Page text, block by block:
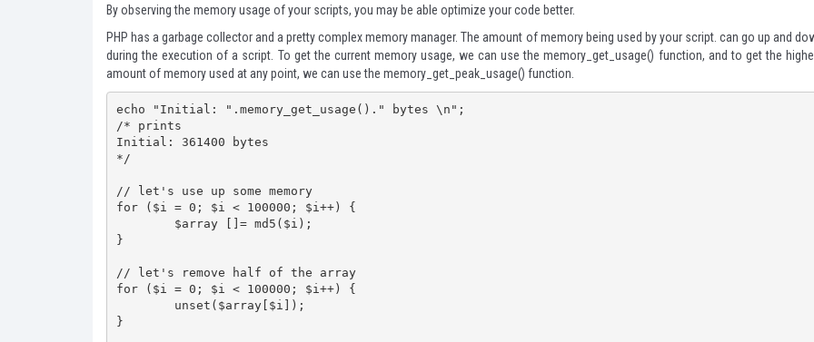
By observing the memory usage of your scripts, you may be able optimize your code better.
PHP has a garbage collector and a pretty complex memory manager. The amount of memory being used by your script. can go up and
during the execution of a script. To get the current memory usage, we can use thememory_get_usage() function, and to get the
amount of memory used at any point, we can use the memory_get_peak_usage() function.
echo "Initial: ".memory_get_usage()." bytes \n";
/* prints
Initial: 361400 bytes
*/
// let's use up some memory
for ($i = 0; $i < 100000; $i++) {
}
// let's remove half of the array
for ($i = 0; $i < 100000; $i++) {
}